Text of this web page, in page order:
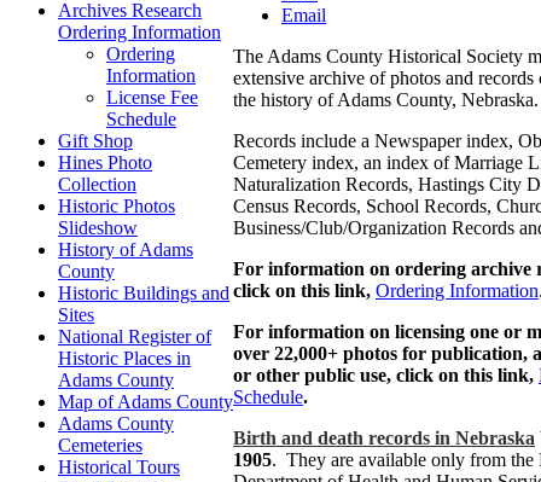
Archives Research
Ordering Information
Ordering
Information
License Fee
Schedule
Gift Shop
Hines Photo
Collection
Historic Photos
Slideshow
History of Adams
County
Historic Buildings and
Sites
National Register of
Historic Places in
Adams County
Map of Adams County
Adams County
Cemeteries
Historical Tours
Email
The Adams County Historical Society
extensive archive of photos and
the history of Adams County, Nebraska.
Records include a Newspaper index,
Cemetery index, an index of Marriage
Naturalization Records, Hastings City
Census Records, School Records,
Business/Club/Organization Records
For information on ordering archive
click on this link, Ordering Information
For information on licensing one or
over 22,000+ photos for publication,
or other public use, click on this link,
Schedule.
Birth and death records in Nebraska
1905. They are available only from the